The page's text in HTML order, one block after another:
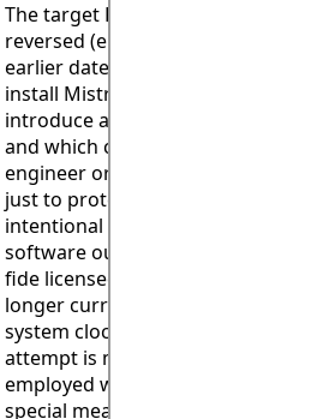
The target PC for installation
reversed (either intentionally or
earlier date) at some time and
install Mistral’s intellectual
introduce a blocking response
and which can only be reset by
engineer or manager (or a hard
just to protect Mistral against
intentional theft of its
software out of licenced time)
fide licensees from accessing
longer current data. The block
system clock is subsequently
attempt is made to re-install (a
employed which once set
special measures). Mistral